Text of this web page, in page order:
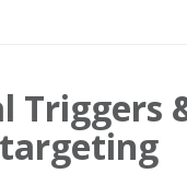
Triggers